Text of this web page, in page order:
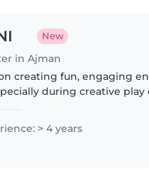
New
in Ajman
creating fun, engaging
during creative
> 4 years